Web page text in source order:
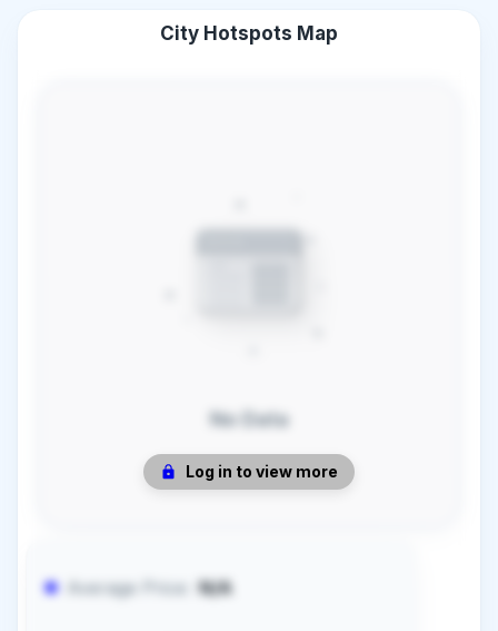
City Hotspots Map
Log in to view more
No Data
Average Price: N/A